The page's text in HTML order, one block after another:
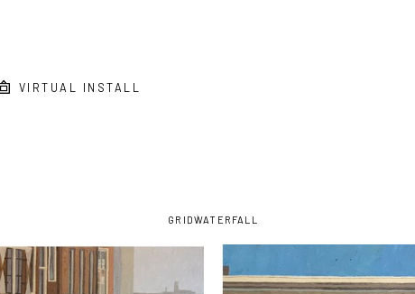
VIRTUAL INSTALL
GRIDWATERFALL